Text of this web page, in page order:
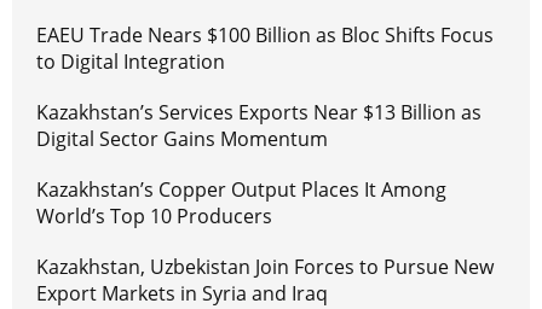
EAEU Trade Nears $100 Billion as Bloc Shifts Focus
to Digital Integration
Kazakhstan’s Services Exports Near $13 Billion as
Digital Sector Gains Momentum
Kazakhstan’s Copper Output Places It Among
World’s Top 10 Producers
Kazakhstan, Uzbekistan Join Forces to Pursue New
Export Markets in Syria and Iraq